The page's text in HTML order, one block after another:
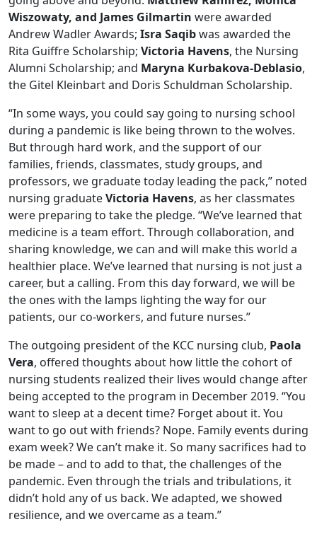
Wiszowaty, and James Gilmartin were awarded
Andrew Wadler Awards; Isra Saqibwas awarded the
Rita Guiffre Scholarship; Victoria Havens, the Nursing
Alumni Scholarship; and Maryna Kurbakova-Deblasio,
the Gitel Kleinbart and Doris Schuldman Scholarship.
“In some ways, you could say going to nursing school
during a pandemic is like being thrown to the wolves.
But through hard work, and the support of our
families, friends, classmates, study groups, and
professors, we graduate today leading the pack,” noted
nursing graduateVictoria Havens, as her classmates
were preparing to take the pledge. “We’ve learned that
medicine is a team effort. Through collaboration, and
sharing knowledge, we can and will make this world a
healthier place. We’ve learned that nursing is not just a
career, but a calling. From this day forward, we will be
the ones with the lamps lighting the way for our
patients, our co-workers, and future nurses.”
The outgoing president of the KCC nursing club, Paola
Vera, offered thoughts about how little the cohort of
nursing students realized their lives would change after
being accepted to the program in December 2019. “You
want to sleep at a decent time? Forget about it. You
want to go out with friends? Nope. Family events during
exam week? We can’t make it. So many sacrifices had to
be made – and to add to that, the challenges of the
pandemic. Even through the trials and tribulations, it
didn’t hold any of us back. We adapted, we showed
resilience, and we overcame as a team.”